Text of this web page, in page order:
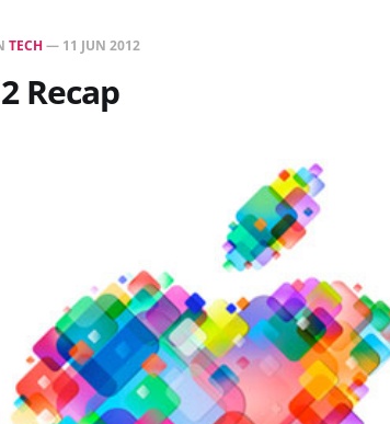
TECH — 11 JUN 2012
Recap